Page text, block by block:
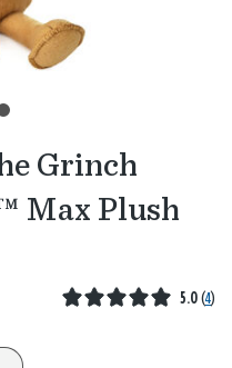
Grinch
Max Plush
5.0 (4)